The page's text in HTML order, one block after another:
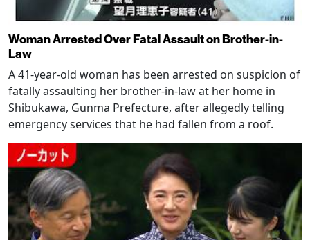
Woman Arrested Over Fatal Assault on Brother-in-
Law
A 41-year-old woman has been arrested on suspicion of
fatally assaulting her brother-in-law at her home in
Shibukawa, Gunma Prefecture, after allegedly telling
emergency services that he had fallen from a roof.